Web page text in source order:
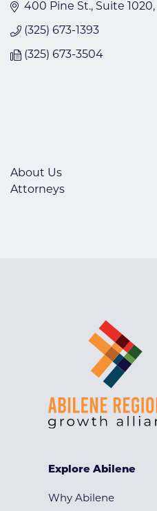
400 Pine St., Suite 1020
(325) 673-1393
(325) 673-3504
About Us
Attorneys
Explore Abilene
Why Abilene